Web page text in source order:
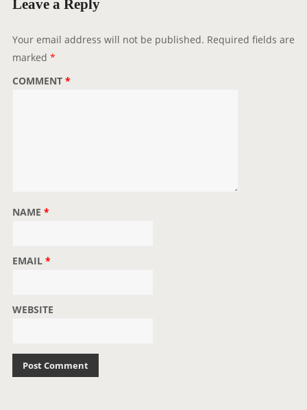
t
i
n
Leave a Reply
Your email address will not be published. Required fields are
marked *
COMMENT *
NAME *
EMAIL *
WEBSITE